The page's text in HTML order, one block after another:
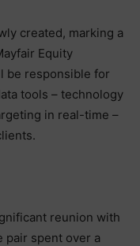
created, marking a
Equity
be responsible for
tools – technology
in real-time –
reunion with
pair spent over a